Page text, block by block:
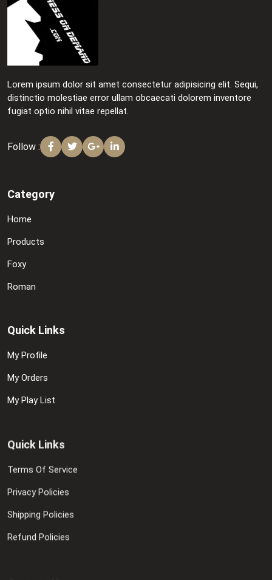
Lorem ipsum dolor sit amet consectetur adipisicing elit. Sequi,
distinctio molestiae error ullam obcaecati dolorem inventore
fugiat optio nihil vitae repellat.
Follow :
Category
Home
Products
Foxy
Roman
Quick Links
My Profile
My Orders
My Play List
Quick Links
Terms Of Service
Privacy Policies
Shipping Policies
Refund Policies